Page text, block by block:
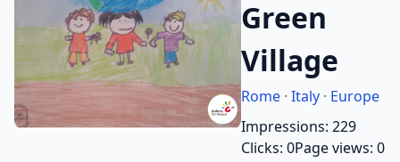
Green
Village
Rome ·Italy · Europe
Impressions: 229
Clicks: 0Page views: 0